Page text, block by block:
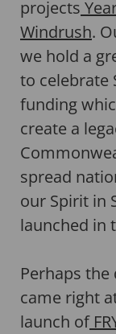
projects
Windrush.
we hold a
to celebrate
funding
create a
spread
our Spirit in
launched in
Perhaps
came right
launch of